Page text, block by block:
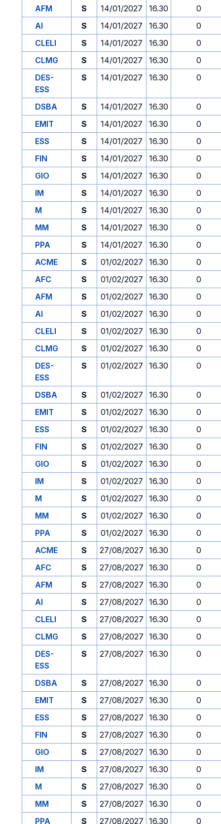
AFM
S 14/01/2027 16.30
0
AI
S 14/01/2027 16.30
0
CLELI
S 14/01/2027 16.30
0
CLMG
S 14/01/2027 16.30
0
DES-
ESS
S 14/01/2027 16.30 0
DSBA S 14/01/2027 16.30
0
EMIT
S 14/01/2027 16.30
0
ESS
S 14/01/2027 16.30
0
FIN
S 14/01/2027 16.30
0
GIO
S 14/01/2027 16.30
0
IM
S 14/01/2027 16.30
0
M
S 14/01/2027 16.30
0
MM
S 14/01/2027 16.30
0
PPA
S 14/01/2027 16.30
0
ACME
S 01/02/2027 16.30
0
AFC
S 01/02/2027 16.30
0
AFM
S 01/02/2027 16.30
0
AI
S 01/02/2027 16.30
0
CLELI
S 01/02/2027 16.30
0
CLMG
S 01/02/2027 16.30
0
DES-
ESS
S 01/02/2027 16.30 0
DSBA S 01/02/2027 16.30
0
EMIT
S 01/02/2027 16.30
0
ESS
S 01/02/2027 16.30
0
FIN
S 01/02/2027 16.30
0
GIO
S 01/02/2027 16.30
0
IM
S 01/02/2027 16.30
0
M
S 01/02/2027 16.30
0
MM
S 01/02/2027 16.30
0
PPA
S 01/02/2027 16.30
0
ACME
S 27/08/2027 16.30
0
AFC
S 27/08/2027 16.30
0
AFM
S 27/08/2027 16.30
0
AI
S 27/08/2027 16.30
0
CLELI
S 27/08/2027 16.30
0
CLMG
S 27/08/2027 16.30
0
DES-
ESS
S 27/08/2027 16.30 0
DSBA S 27/08/2027 16.30
0
EMIT
S 27/08/2027 16.30
0
ESS
S 27/08/2027 16.30
0
FIN
S 27/08/2027 16.30
0
GIO
S 27/08/2027 16.30
0
IM
S 27/08/2027 16.30
0
M
S 27/08/2027 16.30
0
MM
S 27/08/2027 16.30
0
PPA
S 27/08/2027 16.30 0